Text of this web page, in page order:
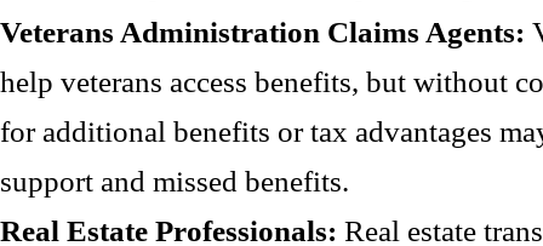
Veterans Administration Claims Agents:
help veterans access benefits, but without
for additional benefits or tax advantages
support and missed benefits.
Real Estate Professionals: Real estate